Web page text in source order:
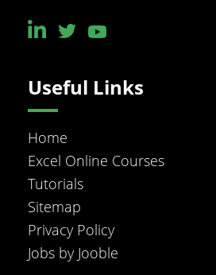
Useful Links
Home
Excel Online Courses
Tutorials
Sitemap
Privacy Policy
Jobs by Jooble